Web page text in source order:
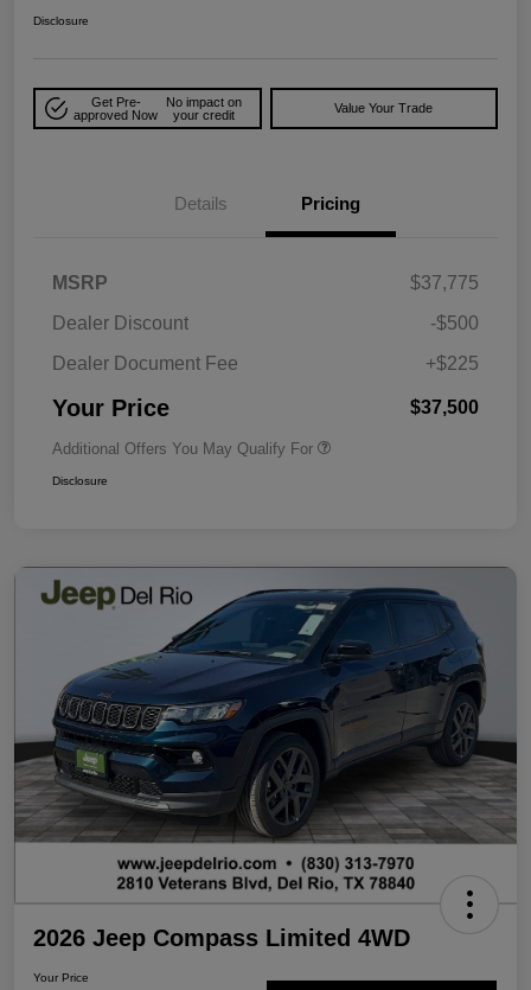
Disclosure
Get Pre-
approved Now
No impact on
your credit
Value Your Trade
Details Pricing
MSRP
$37,775
Dealer Discount
-$500
Dealer Document Fee
+$225
Your Price $37,500
Additional Offers You May Qualify For
Disclosure
2026 Jeep Compass Limited 4WD
Your Price